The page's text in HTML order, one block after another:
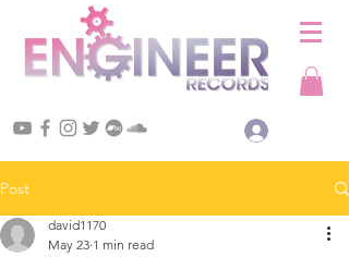
Post
david1170
May 23 1 min read